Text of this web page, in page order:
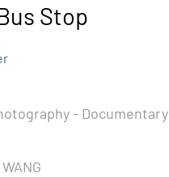
Stop
- Documentary